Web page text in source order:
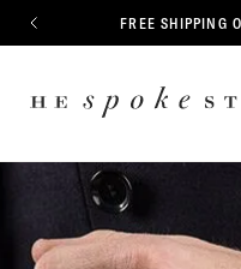
CONTENT
PREVIOUS FREE SHIPPING